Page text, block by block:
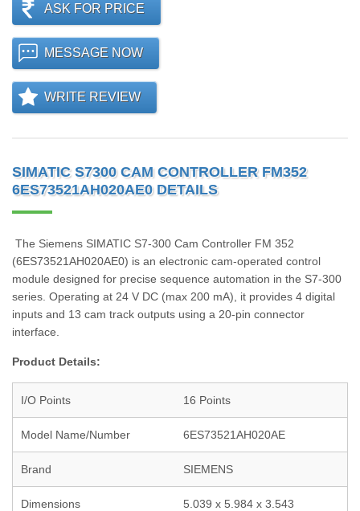
ASK FOR PRICE
MESSAGE NOW
WRITE REVIEW
SIMATIC S7300 CAM CONTROLLER FM352
6ES73521AH020AE0 DETAILS
The Siemens SIMATIC S7-300 Cam Controller FM 352
(6ES73521AH020AE0) is an electronic cam-operated control
module designed for precise sequence automation in the S7-300
series. Operating at 24 V DC (max 200 mA), it provides 4 digital
inputs and 13 cam track outputs using a 20-pin connector
interface.
Product Details:
I/O Points 16 Points
Model Name/Number 6ES73521AH020AE
Brand SIEMENS
Dimensions 5.039 x 5.984 x 3.543